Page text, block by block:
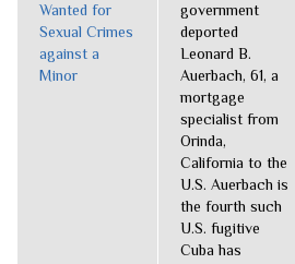
Wanted for
Sexual Crimes
against a
Minor
government
deported
Leonard B.
Auerbach, 61, a
mortgage
specialist from
Orinda,
California to the
U.S. Auerbach is
the fourth such
U.S. fugitive
Cuba has